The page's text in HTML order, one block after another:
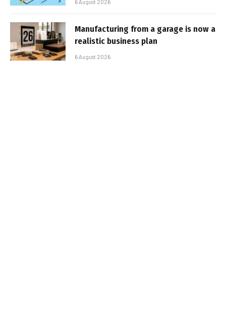
6 August 2026
Manufacturing from a garage is now a
realistic business plan
6 August 2026